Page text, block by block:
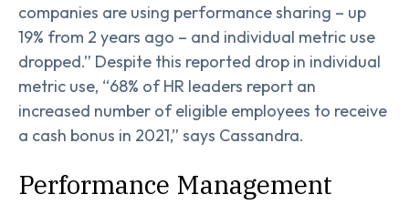
companies are using performance sharing – up
19% from 2 years ago – and individual metric use
dropped.” Despite this reported drop in individual
metric use, “68% of HR leaders report an
increased number of eligible employees to receive
a cash bonus in 2021,” says Cassandra.
Performance Management